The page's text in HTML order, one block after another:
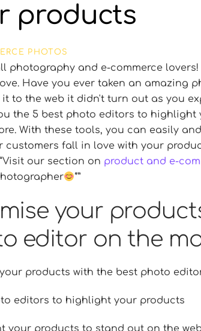
products
PHOTOS
photography and e-commerce
Have you ever taken an amazing
to the web it didn't turn out as you
the 5 best photo editors to highlight
With these tools, you can easily
customers fall in love with your
Visit our section on product and e-
your
editor on the
products with the best photo
editors to highlight your products
your products to stand out on the